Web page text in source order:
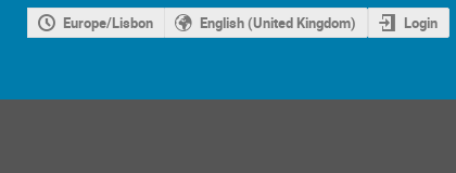
Europe/Lisbon English (United Kingdom) Login